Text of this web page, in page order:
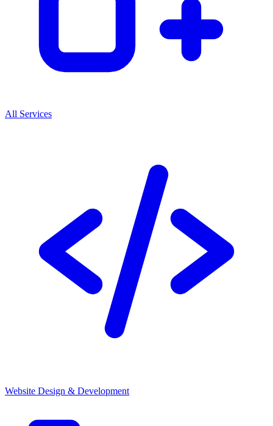
All Services
Website Design & Development